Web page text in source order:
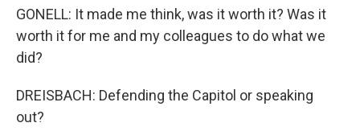
GONELL: It made me think, was it worth it? Was it
worth it for me and my colleagues to do what we
did?
DREISBACH: Defending the Capitol or speaking
out?